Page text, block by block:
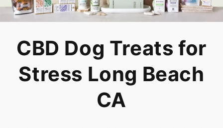
CBD Dog Treats for
Stress Long Beach
CA